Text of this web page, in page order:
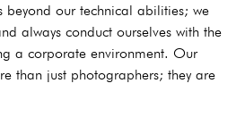
beyond our technical abilities; we
always conduct ourselves with the
a corporate environment. Our
than just photographers; they are